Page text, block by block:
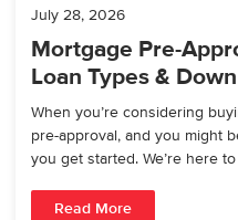
July 28, 2026
Mortgage Pre-
Loan Types &
When you’re considering
pre-approval, and you might
you get started. We’re here
Read More